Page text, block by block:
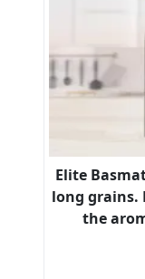
Elite
long grains.
the